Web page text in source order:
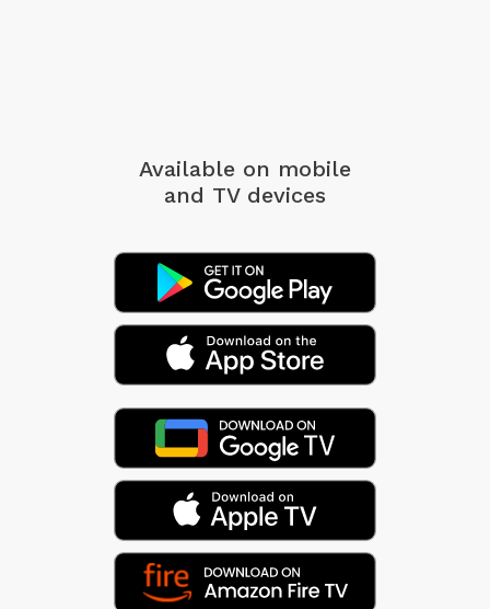
Available on mobile
and TV devices